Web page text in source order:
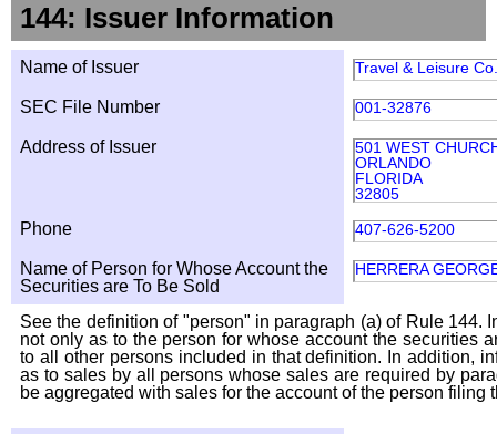
144: Issuer Information
Name of Issuer Travel & Leisure Co.
SEC File Number 001-32876
Address of Issuer
501 WEST
ORLANDO
FLORIDA
32805
Phone 407-626-5200
Name of Person for Whose Account the
Securities are To Be Sold
HERRERA
See the definition of "person" in paragraph (a) of Rule 144.
not only as to the person for whose account the securities
to all other persons included in that definition. In addition,
as to sales by all persons whose sales are required by
be aggregated with sales for the account of the person filing